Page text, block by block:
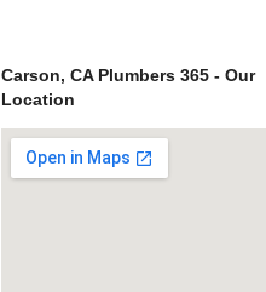
Carson, CA Plumbers 365 - Our
Location